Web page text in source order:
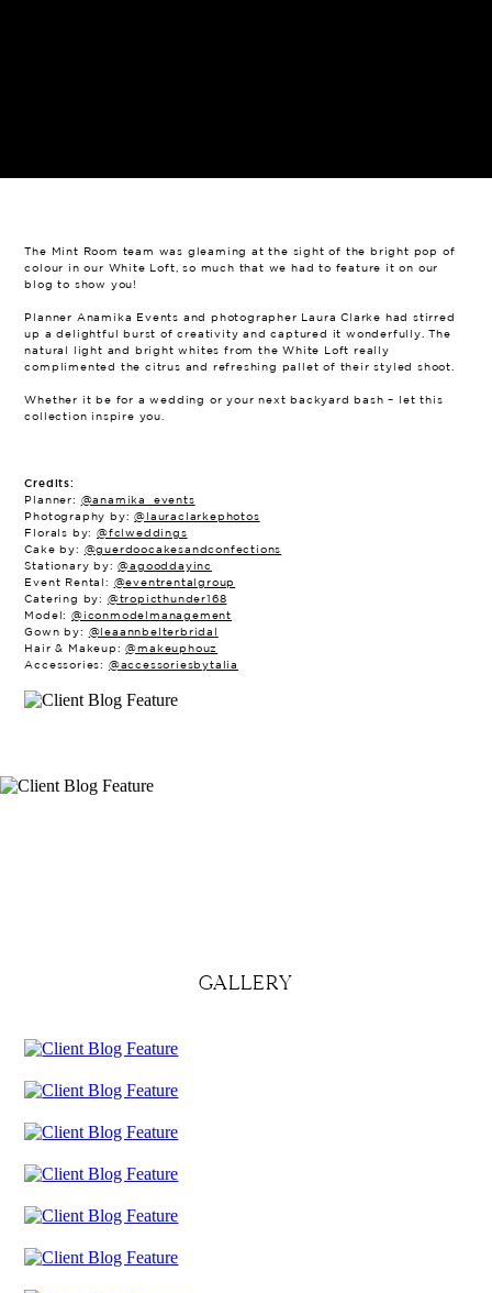
The Mint Room team was gleaming at the sight of the bright pop of
colour in our White Loft, so much that we had to feature it on our
blog to show you!
Planner Anamika Events and photographer Laura Clarke had stirred
up a delightful burst of creativity and captured it wonderfully. The
natural light and bright whites from the White Loft really
complimented the citrus and refreshing pallet of their styled shoot.
Whether it be for a wedding or your next backyard bash – let this
collection inspire you.
Credits:
Planner: @anamika_events
Photography by:@lauraclarkephotos
Florals by:@fclweddings
Cake by: @guerdoocakesandconfections
Stationary by:@agooddayinc
Event Rental: @eventrentalgroup
Catering by: @tropicthunder168
Model:@iconmodelmanagement
Gown by: @leaannbelterbridal
Hair & Makeup:@makeuphouz
Accessories: @accessoriesbytalia
GALLERY